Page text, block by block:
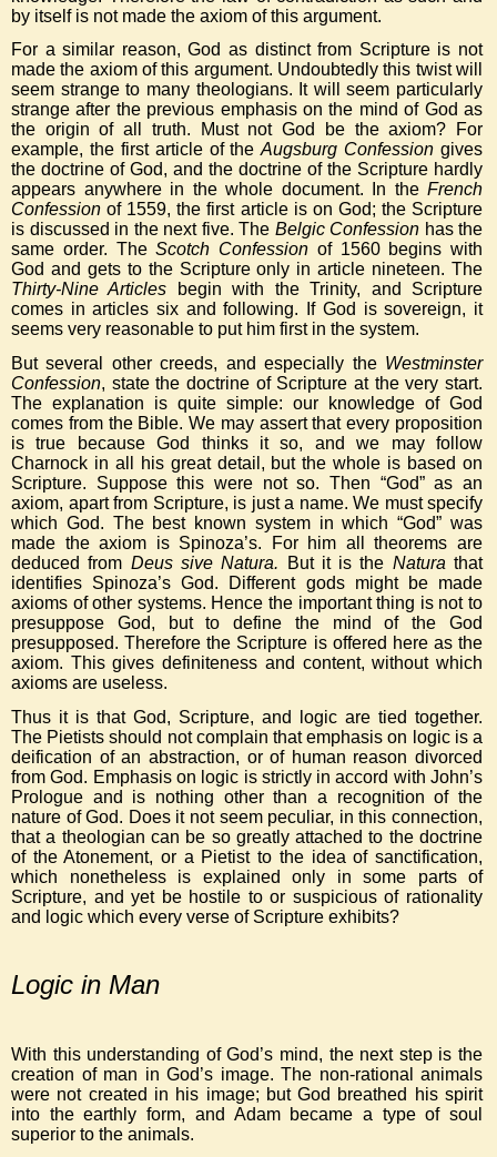
by itself is not made the axiom of this argument.
For a similar reason, God as distinct from Scripture is not
made the axiom of this argument. Undoubtedly this twist will
seem strange to many theologians. It will seem particularly
strange after the previous emphasis on the mind of God as
the origin of all truth. Must not God be the axiom? For
example, the first article of theAugsburg Confession gives
the doctrine of God, and the doctrine of the Scripture hardly
appears anywhere in the whole document. In the French
Confession of 1559, the first article is on God; the Scripture
is discussed in the next five. The Belgic Confession has the
same order. TheScotch Confession of 1560 begins with
God and gets to the Scripture only in article nineteen. The
Thirty-Nine Articles begin with the Trinity, and Scripture
comes in articles six and following. If God is sovereign, it
seems very reasonable to put him first in the system.
But several other creeds, and especially the Westminster
Confession, state the doctrine of Scripture at the very start.
The explanation is quite simple: our knowledge of God
comes from the Bible. We may assert that every proposition
is true because God thinks it so, and we may follow
Charnock in all his great detail, but the whole is based on
Scripture. Suppose this were not so. Then “God” as an
axiom, apart from Scripture, is just a name. We must specify
which God. The best known system in which “God” was
made the axiom is Spinoza’s. For him all theorems are
deduced from Deus sive Natura. But it is the Natura that
identifies Spinoza’s God. Different gods might be made
axioms of other systems. Hence the important thing is not to
presuppose God, but to define the mind of the God
presupposed. Therefore the Scripture is offered here as the
axiom. This gives definiteness and content, without which
axioms are useless.
Thus it is that God, Scripture, and logic are tied together.
The Pietists should not complain that emphasis on logic is a
deification of an abstraction, or of human reason divorced
from God. Emphasis on logic is strictly in accord with John’s
Prologue and is nothing other than a recognition of the
nature of God. Does it not seem peculiar, in this connection,
that a theologian can be so greatly attached to the doctrine
of the Atonement, or a Pietist to the idea of sanctification,
which nonetheless is explained only in some parts of
Scripture, and yet be hostile to or suspicious of rationality
and logic which every verse of Scripture exhibits?
Logic in Man
With this understanding of God’s mind, the next step is the
creation of man in God’s image. The non-rational animals
were not created in his image; but God breathed his spirit
into the earthly form, and Adam became a type of soul
superior to the animals.